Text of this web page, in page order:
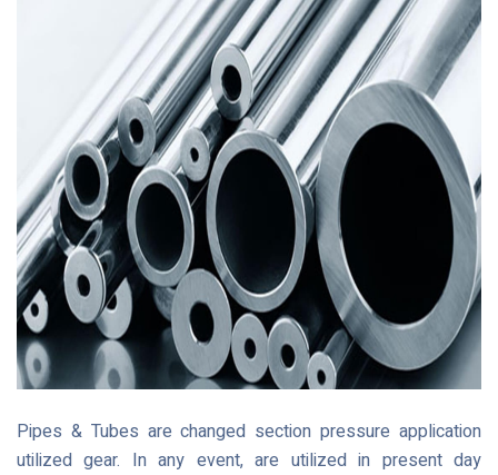
Pipes & Tubes are changed section pressure application
utilized gear. In any event, are utilized in present day